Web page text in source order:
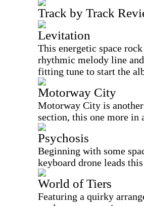
Track by Track
Levitation
This energetic space
rhythmic melody line
fitting tune to start the
Motorway City
Motorway City is
section, this one more in
Psychosis
Beginning with some
keyboard drone leads
World of Tiers
Featuring a quirky